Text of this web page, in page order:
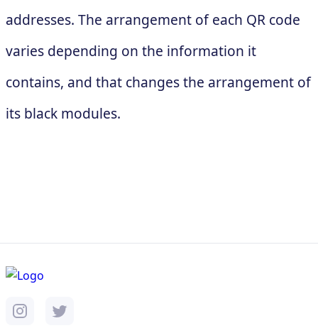
addresses. The arrangement of each QR code
varies depending on the information it
contains, and that changes the arrangement of
its black modules.